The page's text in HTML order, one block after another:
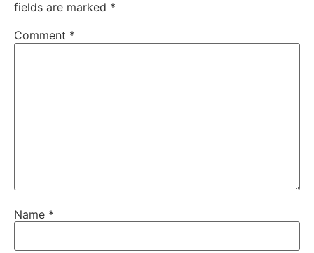
fields are marked *
Comment *
Name *